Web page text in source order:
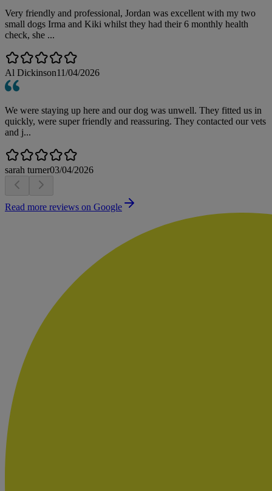
Very friendly and professional, Jordan was excellent with my two
small dogs Irma and Kiki whilst they had their 6 monthly health
check, she ...
Al Dickinson11/04/2026
We were staying up here and our dog was unwell. They fitted us in
quickly, were super friendly and reassuring. They contacted our vets
and j...
sarah turner03/04/2026
Read more reviews on Google